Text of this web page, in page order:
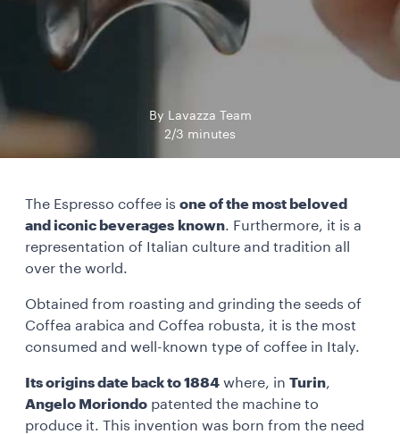
By Lavazza Team
2/3 minutes
The Espresso coffee is one of the most beloved
and iconic beverages known. Furthermore, it is a
representation of Italian culture and tradition all
over the world.
Obtained from roasting and grinding the seeds of
Coffea arabica and Coffea robusta, it is the most
consumed and well-known type of coffee in Italy.
Its origins date back to 1884 where, in Turin,
Angelo Moriondo patented the machine to
produce it. This invention was born from the need